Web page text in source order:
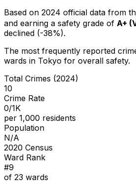
Based on 2024 official data from
and earning a safety grade of A+ (
declined (-38%).
The most frequently reported
wards in Tokyo for overall safety.
Total Crimes (2024)
10
Crime Rate
0/1K
per 1,000 residents
Population
N/A
2020 Census
Ward Rank
#9
of 23 wards